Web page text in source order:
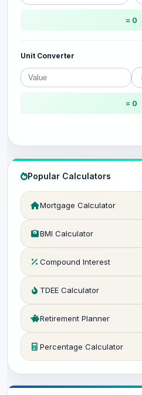
= 0
Unit Converter
= 0
Popular Calculators
Mortgage Calculator
BMI Calculator
Compound Interest
TDEE Calculator
Retirement Planner
Percentage Calculator